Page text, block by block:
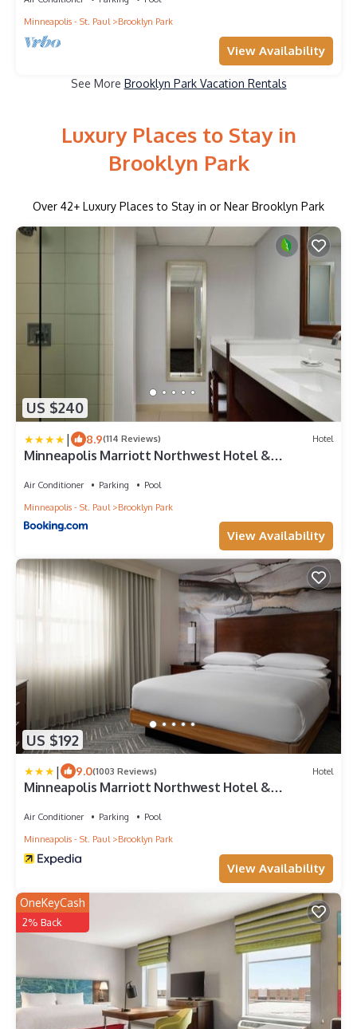
Minneapolis - St. Paul
Brooklyn Park
View Availability
See More Brooklyn Park Vacation Rentals
Luxury Places to Stay in
Brooklyn Park
Over 42+ Luxury Places to Stay in or Near Brooklyn Park
US $240
| 8.9(114 Reviews) Hotel
Minneapolis Marriott Northwest Hotel &
Air Conditioner Parking
Pool
Minneapolis - St. Paul
Brooklyn Park
View Availability
US $192
| 9.0(1003 Reviews) Hotel
Minneapolis Marriott Northwest Hotel &
Air Conditioner Parking
Pool
Minneapolis - St. Paul
Brooklyn Park
View Availability
OneKeyCash
2% Back